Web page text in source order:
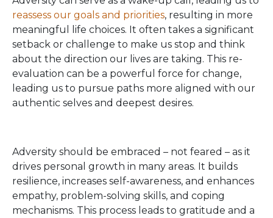
reassess our goals and priorities, resulting in more
meaningful life choices. It often takes a significant
setback or challenge to make us stop and think
about the direction our lives are taking. This re-
evaluation can be a powerful force for change,
leading us to pursue paths more aligned with our
authentic selves and deepest desires.
Adversity should be embraced – not feared – as it
drives personal growth in many areas. It builds
resilience, increases self-awareness, and enhances
empathy, problem-solving skills, and coping
mechanisms. This process leads to gratitude and a